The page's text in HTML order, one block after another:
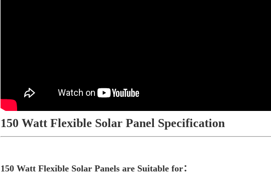
150 Watt Flexible Solar Panel Specification
150 Watt Flexible Solar Panels are Suitable for：